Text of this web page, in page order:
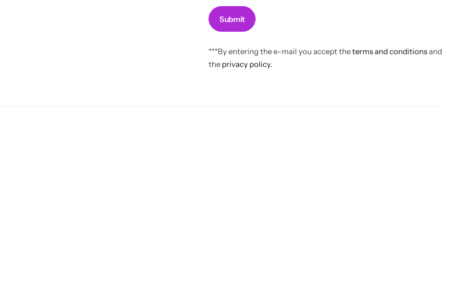
n
t
e
s
t
o
e
Submit
***By entering the e-mail you accept theterms and conditionsand
the privacy policy.